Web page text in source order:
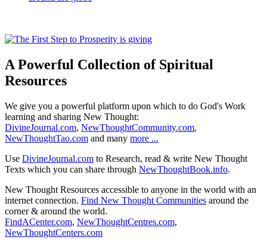
A Powerful Collection of Spiritual
Resources
We give you a powerful platform upon which to do God's Work
learning and sharing New Thought:
DivineJournal.com, NewThoughtCommunity.com,
NewThoughtTao.com and many more ...
Use DivineJournal.com to Research, read & write New Thought
Texts which you can share through NewThoughtBook.info.
New Thought Resources accessible to anyone in the world with an
internet connection. Find New Thought Communities around the
corner & around the world.
FindACenter.com, NewThoughtCentres.com,
NewThoughtCenters.com